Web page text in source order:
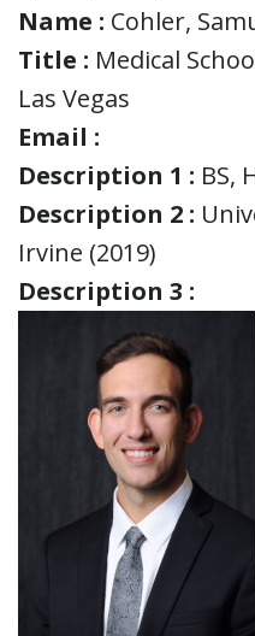
Name : Cohler,
Title : Medical
Las Vegas
Email :
Description 1 : BS,
Description 2 :
Irvine (2019)
Description 3 :